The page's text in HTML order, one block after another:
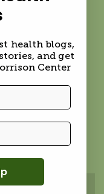
health blogs,
and get
Center